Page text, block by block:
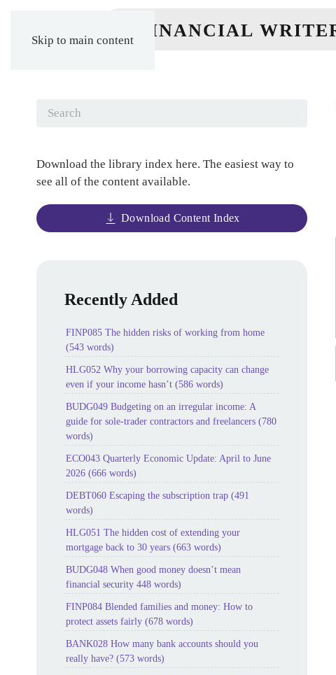
Skip to main content
Download the library index here. The easiest way to
see all of the content available.
Download Content Index
Recently Added
FINP085 The hidden risks of working from home
(543 words)
HLG052 Why your borrowing capacity can change
even if your income hasn’t (586 words)
BUDG049 Budgeting on an irregular income: A
guide for sole-trader contractors and freelancers (780
words)
ECO043 Quarterly Economic Update: April to June
2026 (666 words)
DEBT060 Escaping the subscription trap (491
words)
HLG051 The hidden cost of extending your
mortgage back to 30 years (663 words)
BUDG048 When good money doesn’t mean
financial security 448 words)
FINP084 Blended families and money: How to
protect assets fairly (678 words)
BANK028 How many bank accounts should you
really have? (573 words)